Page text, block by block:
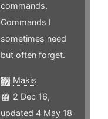
commands.
Commands I
sometimes need
but often forget.
Makis
2 Dec 16,
updated 4 May 18